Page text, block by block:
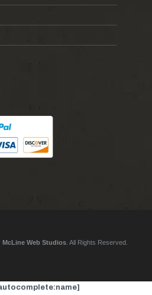
McLine Web Studios . All Rights Reserved.